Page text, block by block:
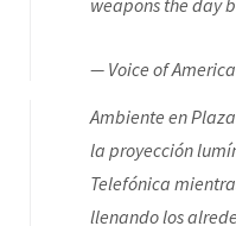
weapons the day
— Voice of
Ambiente en
la proyección
Telefónica
llenando los